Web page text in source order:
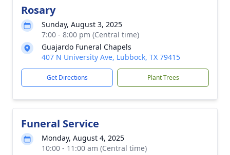
Rosary
Sunday, August 3, 2025
7:00 - 8:00 pm (Central time)
Guajardo Funeral Chapels
407 N University Ave, Lubbock, TX 79415
Get Directions Plant Trees
Funeral Service
Monday, August 4, 2025
10:00 - 11:00 am (Central time)